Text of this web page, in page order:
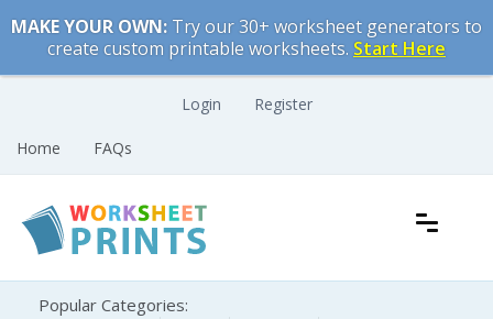
to
content
MAKE YOUR OWN: Try our 30+ worksheet generators to
create custom printable worksheets. Start Here
Login Register
Home FAQs
Printable Worksheets
Popular Categories: